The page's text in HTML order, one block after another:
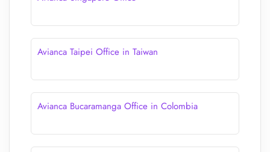
Avianca Taipei Office in Taiwan
Avianca Bucaramanga Office in Colombia